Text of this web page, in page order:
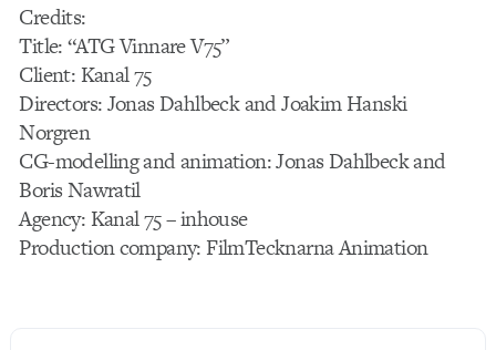
Credits:
Title: “ATG Vinnare V75”
Client: Kanal 75
Directors: Jonas Dahlbeck and Joakim Hanski
Norgren
CG-modelling and animation: Jonas Dahlbeck and
Boris Nawratil
Agency: Kanal 75 – inhouse
Production company: FilmTecknarna Animation